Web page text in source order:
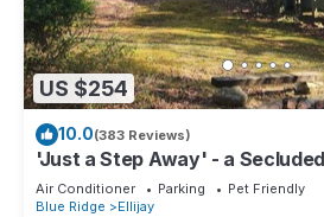
US $254
10.0(383 Reviews)
'Just a Step Away' - a
Creek w/Fiber Wi-Fi & Hot Tub
Air Conditioner Parking
Pet Friendly
Blue Ridge
Ellijay